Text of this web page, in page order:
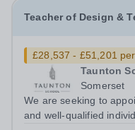
Teacher of Design &
£28,537 - £51,201
Taunton
Somerset
We are seeking to
and well-qualified